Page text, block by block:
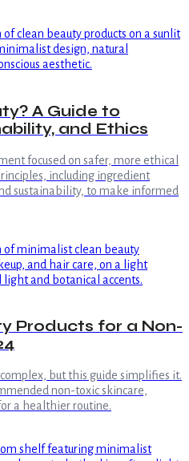
A Guide to
and Ethics
focused on safer, more ethical
including ingredient
sustainability, to make informed
Products for a Non-
but this guide simplifies it.
non-toxic skincare,
a healthier routine.